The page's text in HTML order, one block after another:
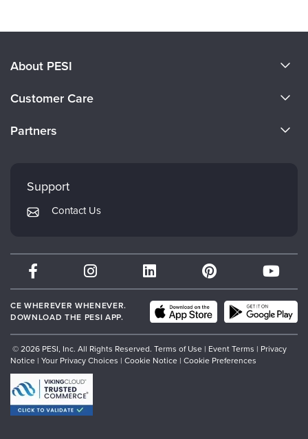
About PESI
Careers
Customer Care
Returns and Refund Policy
Subscription Preferences
Partners
Mindsight Institute
PESI Publishing
Therapist.com
Partner with Us
Support
Contact Us
CE WHEREVER WHENEVER.
DOWNLOAD THE PESI APP.
© 2026 PESI, Inc. All Rights Reserved. Terms of Use | Event Terms | Privacy
Notice | Your Privacy Choices | Cookie Notice | Cookie Preferences